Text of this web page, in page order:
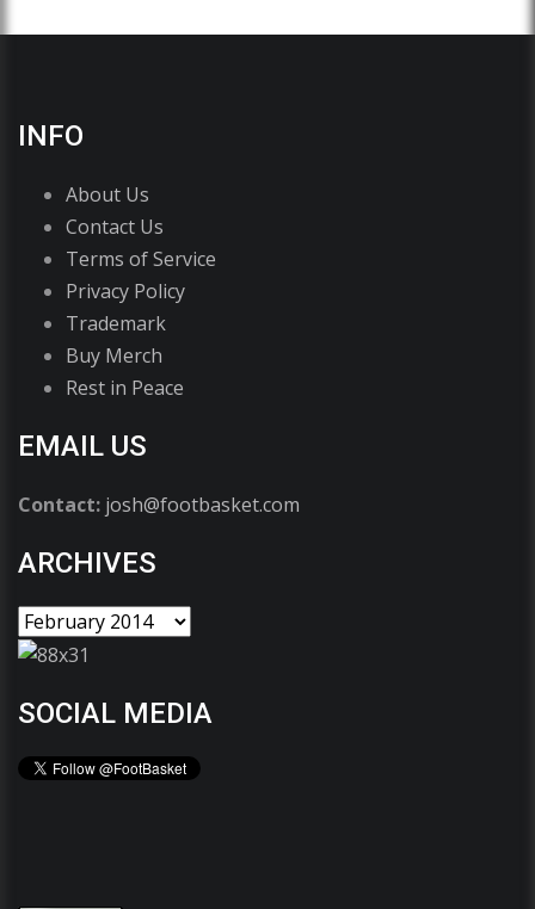
INFO
About Us
Contact Us
Terms of Service
Privacy Policy
Trademark
Buy Merch
Rest in Peace
EMAIL US
Contact: josh@footbasket.com
ARCHIVES
SOCIAL MEDIA